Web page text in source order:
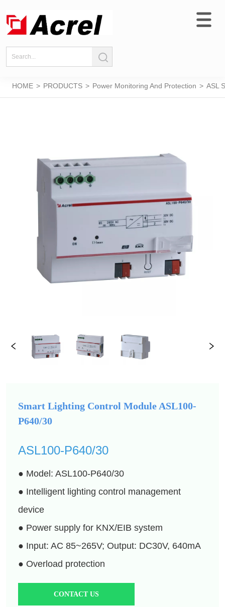
HOME > PRODUCTS > Power Monitoring And Protection > ASL
Smart Lighting Control Module ASL100-
P640/30
CONTACT US